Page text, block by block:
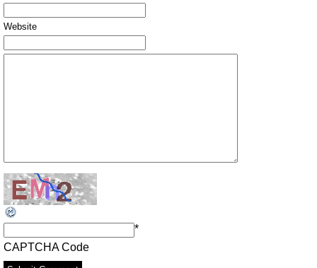
Website
CAPTCHA Code
*